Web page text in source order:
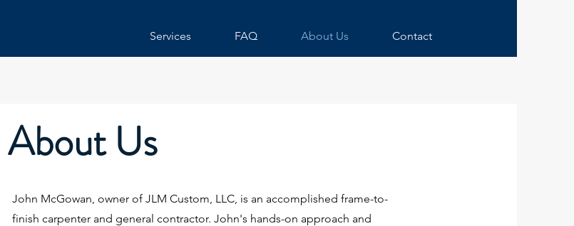
Services FAQ About Us Contact
About Us
John McGowan, owner of JLM Custom, LLC, is an accomplished frame-to-
finish carpenter and general contractor. John's hands-on approach and